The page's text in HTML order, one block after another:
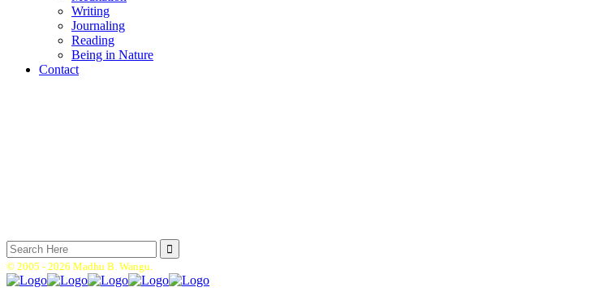
Writing
Journaling
Reading
Being in Nature
Contact
Search
for:
© 2005 - 2026 Madhu B. Wangu.